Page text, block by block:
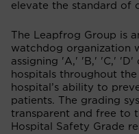
elevate the standard of
The Leapfrog Group is
watchdog organization
assigning 'A,' 'B,' 'C,' 'D'
hospitals throughout
hospital’s ability to
patients. The grading
transparent and free to
Hospital Safety Grade